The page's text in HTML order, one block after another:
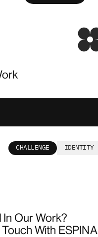
CHALLENGE IDENTITY
Our Work?
Touch With ESPINA